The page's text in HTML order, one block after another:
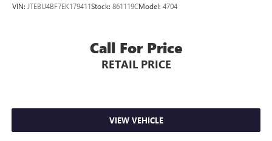
VIN: JTEBU4BF7EK179411Stock: 861119CModel: 4704
Call For Price
RETAIL PRICE
VIEW VEHICLE